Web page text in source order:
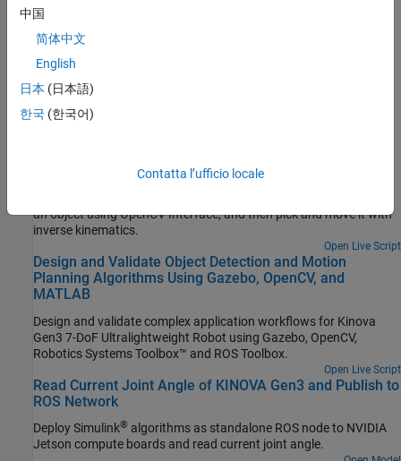
robot.
Joint Angle Control Versus Trajectory Control
Compare the control strategy that you need to adopt for robotic
manipulators.
Featured Examples
Interface and Rigid Body Tree Robot Model
an object using OpenCV Interface, and then pick and move it with
inverse kinematics.
Open Live Script
Design and Validate Object Detection and Motion
Planning Algorithms Using Gazebo, OpenCV, and
MATLAB
Design and validate complex application workflows for Kinova
Gen3 7-DoF Ultralightweight Robot using Gazebo, OpenCV,
Robotics Systems Toolbox™ and ROS Toolbox.
Open Live Script
Read Current Joint Angle of KINOVA Gen3 and Publish to
ROS Network
Deploy Simulink® algorithms as standalone ROS node to NVIDIA
Jetson compute boards and read current joint angle.
中国
简体中文
English
日本 (日本語)
한국 (한국어)
Contatta l’ufficio locale